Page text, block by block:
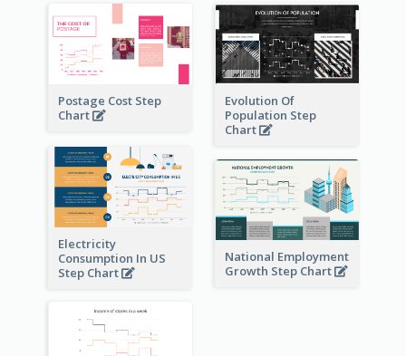
Postage Cost Step
Chart
Evolution Of
Population Step
Chart
Electricity
Consumption In US
Step Chart
National Employment
Growth Step Chart